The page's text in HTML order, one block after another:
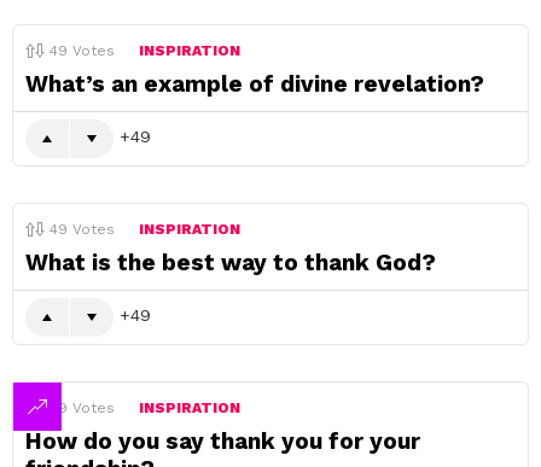
49 Votes INSPIRATION
What’s an example of divine revelation?
49
49 Votes INSPIRATION
What is the best way to thank God?
49
49 Votes INSPIRATION
How do you say thank you for your